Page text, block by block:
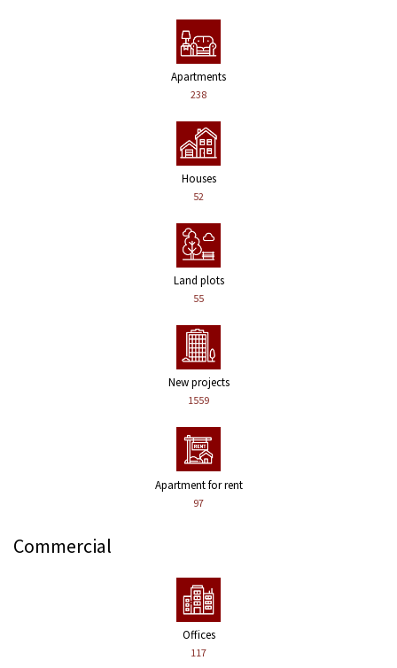
Apartments
238
Houses
52
Land plots
55
New projects
1559
Apartment for rent
97
Commercial
Offices
117